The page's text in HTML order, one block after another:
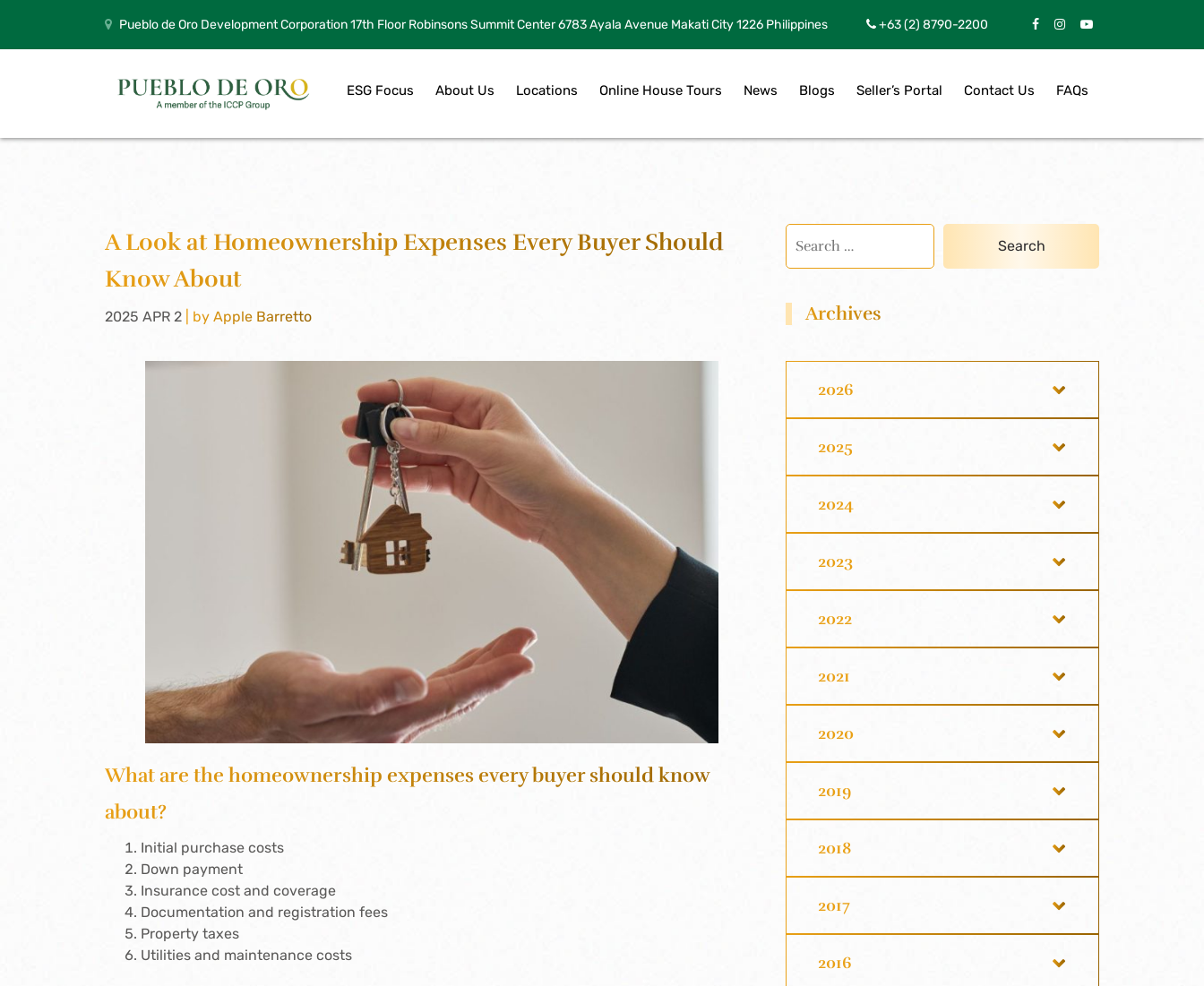
Pueblo de Oro Development Corporation 17th Floor Robinsons Summit Center 6783 Ayala Avenue Makati City 1226 Philippines +63 (2) 8790-2200
ESG Focus About Us Locations Online House Tours News Blogs Seller’s Portal Contact Us FAQs
A Look at Homeownership Expenses Every Buyer Should
Know About
2025 APR 2 | by Apple Barretto
What are the homeownership expenses every buyer should know
about?
Initial purchase costs
Down payment
Insurance cost and coverage
Documentation and registration fees
Property taxes
Utilities and maintenance costs
Archives
2026
2025
2024
2023
2022
2021
2020
2019
2018
2017
2016